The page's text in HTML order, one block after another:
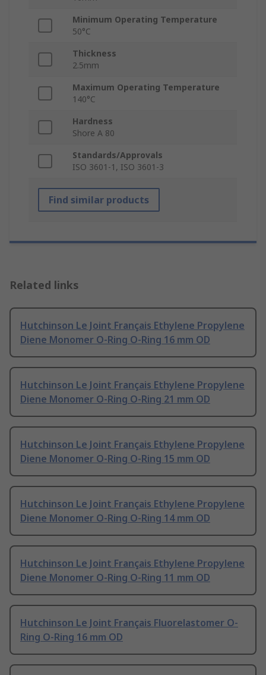
Minimum Operating Temperature
50°C
Thickness
2.5mm
Maximum Operating Temperature
140°C
Hardness
Shore A 80
Standards/Approvals
ISO 3601-1, ISO 3601-3
Find similar products
Related links
Hutchinson Le Joint Français Ethylene Propylene
Diene Monomer O-Ring O-Ring 16 mm OD
Hutchinson Le Joint Français Ethylene Propylene
Diene Monomer O-Ring O-Ring 21 mm OD
Hutchinson Le Joint Français Ethylene Propylene
Diene Monomer O-Ring O-Ring 15 mm OD
Hutchinson Le Joint Français Ethylene Propylene
Diene Monomer O-Ring O-Ring 14 mm OD
Hutchinson Le Joint Français Ethylene Propylene
Diene Monomer O-Ring O-Ring 11 mm OD
Hutchinson Le Joint Français Fluorelastomer O-
Ring O-Ring 16 mm OD